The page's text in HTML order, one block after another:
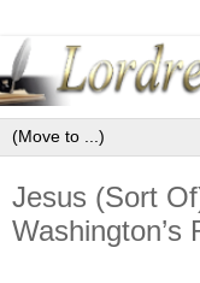
Jesus (Sort
Washington’s